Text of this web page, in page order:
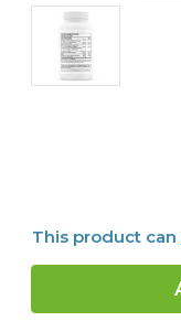
This product can